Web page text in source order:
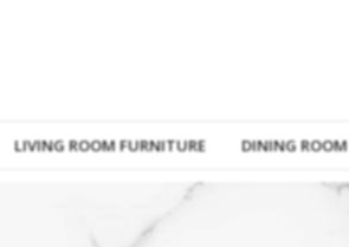
LIVING ROOM FURNITURE DINING ROOM